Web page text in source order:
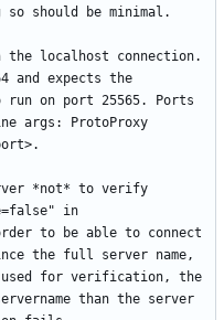
the localhost connection.
and expects the
run on port 25565. Ports
args: ProtoProxy
*not* to verify
in
to be able to connect
the full server name,
for verification, the
than the server